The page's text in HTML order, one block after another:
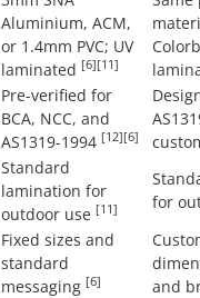
Aluminium, ACM,
or 1.4mm PVC; UV
laminated [6][11]
Pre-verified for
BCA, NCC, and
AS1319-1994 [12][6]
Standard
lamination for
outdoor use [11]
for
Fixed sizes and
standard
messaging [6]
and